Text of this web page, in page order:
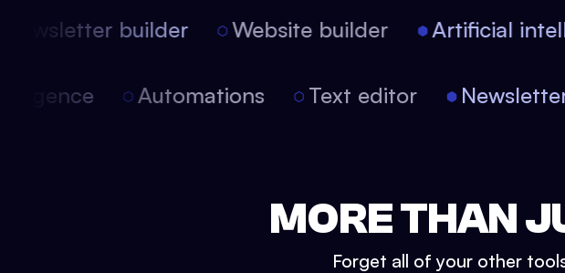
builder Website builder Artificial
Automations Text editor
MORE THAN
Forget all of your other